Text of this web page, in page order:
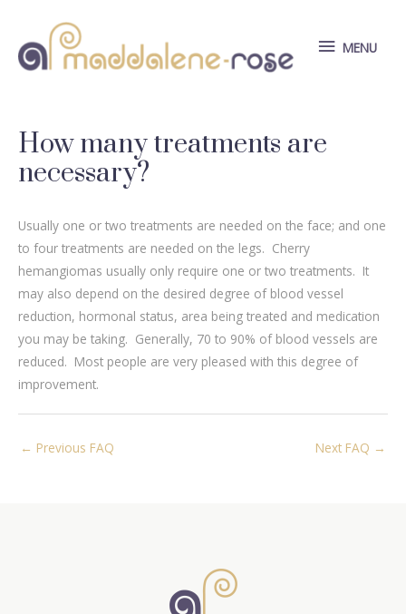
content
MENU
MENU
How many treatments are
necessary?
Usually one or two treatments are needed on the face; and one
to four treatments are needed on the legs. Cherry
hemangiomas usually only require one or two treatments. It
may also depend on the desired degree of blood vessel
reduction, hormonal status, area being treated and medication
you may be taking. Generally, 70 to 90% of blood vessels are
reduced. Most people are very pleased with this degree of
improvement.
Post
← Previous FAQ Next FAQ →